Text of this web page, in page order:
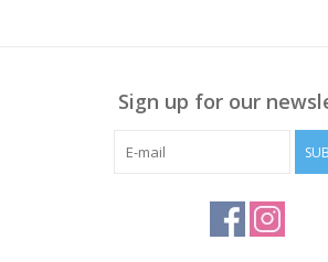
Sign up for our